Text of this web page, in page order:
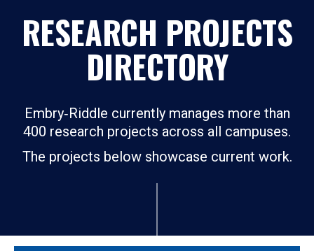
RESEARCH PROJECTS
DIRECTORY
Embry‑Riddle currently manages more than
400 research projects across all campuses.
The projects below showcase current work.